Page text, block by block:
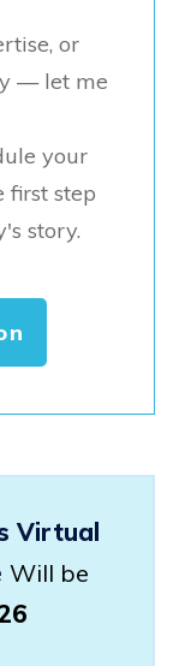
or
— let me
your
first step
story.
Virtual
Will be